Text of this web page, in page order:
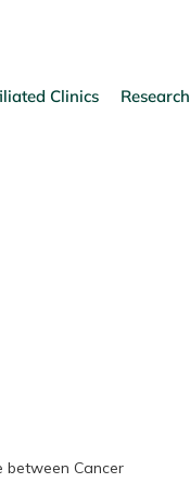
Clinics Research
between Cancer